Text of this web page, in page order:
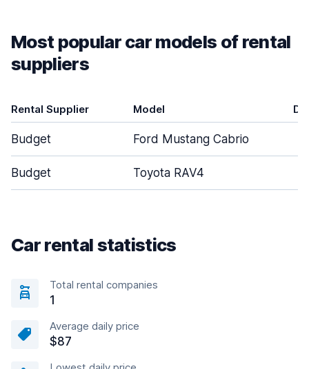
Most popular car models of rental
suppliers
Rental Supplier Model
Budget Ford Mustang Cabrio
Budget Toyota RAV4
Car rental statistics
Total rental companies
1
Average daily price
$87